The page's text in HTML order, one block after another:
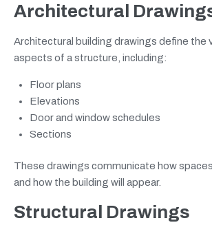
Architectural
Architectural building drawings define the
aspects of a structure, including:
Floor plans
Elevations
Door and window schedules
Sections
These drawings communicate how
and how the building will appear.
Structural Drawings